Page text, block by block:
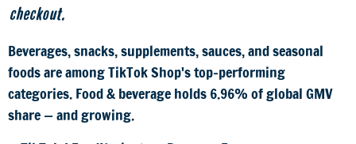
checkout.
Beverages, snacks, supplements, sauces, and seasonal
foods are among TikTok Shop's top-performing
categories. Food & beverage holds 6.96% of global GMV
share — and growing.